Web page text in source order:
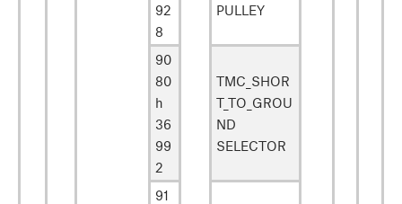
92
8
PULLEY
90
80
h
36
99
2
TMC_SHOR
T_TO_GROU
ND
SELECTOR
91